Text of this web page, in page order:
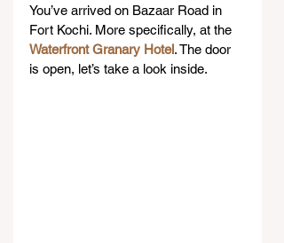
You’ve arrived on Bazaar Road in
Fort Kochi. More specifically, at the
Waterfront Granary Hotel. The door
is open, let’s take a look inside.